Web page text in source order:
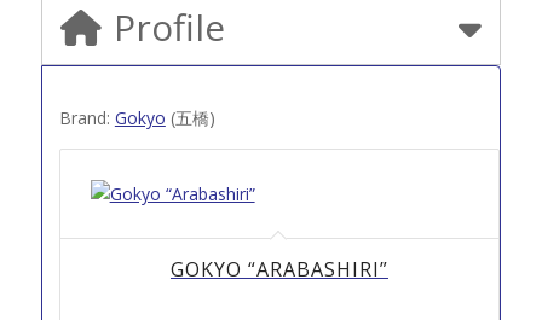
Profile
Brand: Gokyo (五橋)
GOKYO “ARABASHIRI”